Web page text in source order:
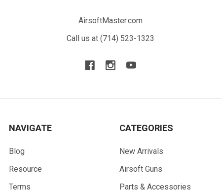
AirsoftMaster.com
Call us at (714) 523-1323
NAVIGATE
Blog
Resource
Terms
CATEGORIES
New Arrivals
Airsoft Guns
Parts & Accessories